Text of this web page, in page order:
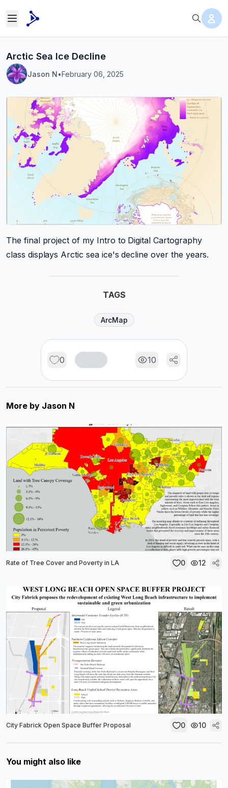
Arctic Sea Ice Decline
Jason N•February 06, 2025
The final project of my Intro to Digital Cartography
class displays Arctic sea ice's decline over the years.
TAGS
ArcMap
0 10
More by Jason N
Rate of Tree Cover and Poverty in LA 0 12
City Fabrick Open Space Buffer Proposal 0 10
You might also like